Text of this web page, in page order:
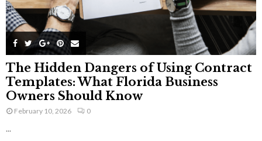
The Hidden Dangers of Using Contract
Templates: What Florida Business
Owners Should Know
February 10, 2026 0
...